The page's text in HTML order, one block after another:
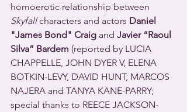
homoerotic relationship between
Skyfall characters and actors Daniel
"James Bond" Craig and Javier “Raoul
Silva” Bardem (reported by LUCIA
CHAPPELLE, JOHN DYER V, ELENA
BOTKIN-LEVY, DAVID HUNT, MARCOS
NAJERA and TANYA KANE-PARRY;
special thanks to REECE JACKSON-